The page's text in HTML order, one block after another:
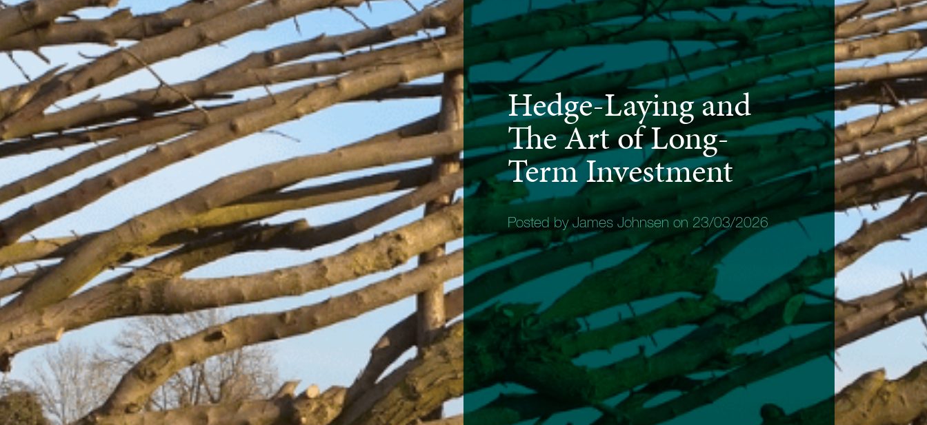
Hedge-Laying and
The Art of Long-
Term Investment
Posted by James Johnsen on 23/03/2026